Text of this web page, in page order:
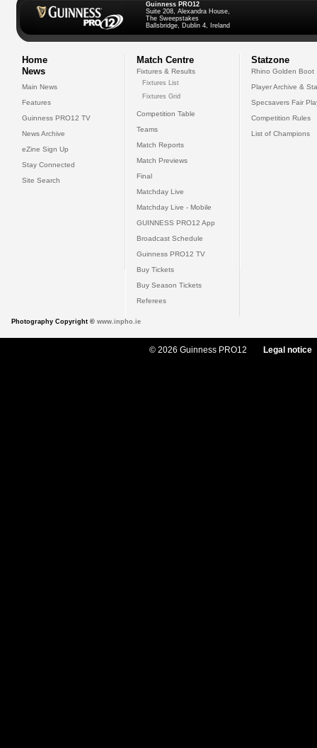
Guinness PRO12
Suite 208, Alexandra House,
The Sweepstakes
Ballsbridge, Dublin 4, Ireland
Home
News
Main News
Features
Guinness PRO12 TV
News Archive
eZine Sign Up
Stay Connected
Site Search
Match Centre
Fixtures & Results
Fixtures List
Fixtures Grid
Competition Table
Teams
Match Reports
Match Previews
Final
Matchday Live
Matchday Live - Mobile
GUINNESS PRO12 App
Broadcast Schedule
Guinness PRO12 TV
Buy Tickets
Buy Season Tickets
Referees
Statzone
Rhino Golden Boot
Player Archive &
Specsavers Fair
Competition Rules
List of Champions
Photography Copyright © www.inpho.ie
© 2026 Guinness PRO12 Legal notice